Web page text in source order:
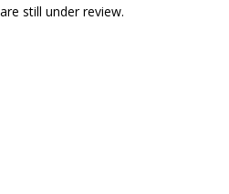
still under review.